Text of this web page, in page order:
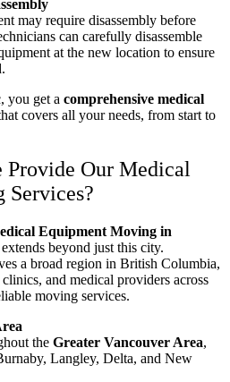
may require disassembly before
can carefully disassemble
at the new location to ensure
you get a comprehensive medical
covers all your needs, from start to
Provide Our Medical
Services?
Equipment Moving in
beyond just this city.
a broad region in British Columbia,
and medical providers across
moving services.
the Greater Vancouver Area,
Langley, Delta, and New